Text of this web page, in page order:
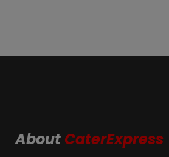
About CaterExpress